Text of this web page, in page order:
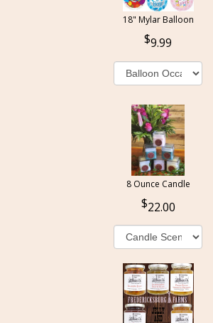
18" Mylar Balloon
9.99
8 Ounce Candle
22.00